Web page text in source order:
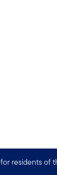
residents of